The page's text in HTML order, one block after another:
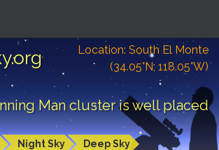
Location: South El Monte
(34.05°N; 118.05°W)
Man cluster is well placed
Night Sky Deep Sky